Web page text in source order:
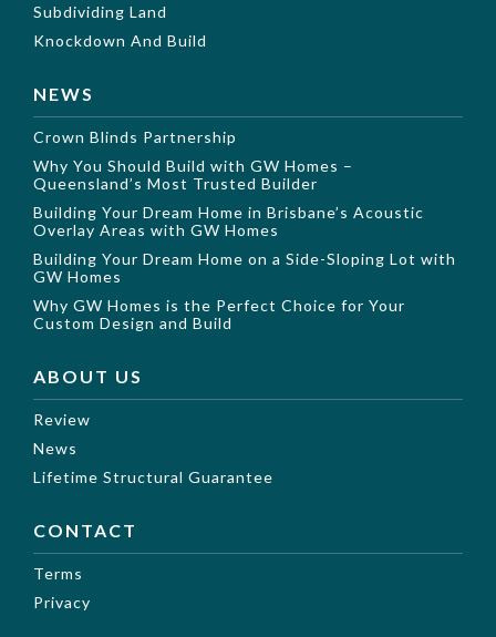
Subdividing Land
Knockdown And Build
NEWS
Crown Blinds Partnership
Why You Should Build with GW Homes –
Queensland’s Most Trusted Builder
Building Your Dream Home in Brisbane’s Acoustic
Overlay Areas with GW Homes
Building Your Dream Home on a Side-Sloping Lot with
GW Homes
Why GW Homes is the Perfect Choice for Your
Custom Design and Build
ABOUT US
Review
News
Lifetime Structural Guarantee
CONTACT
Terms
Privacy